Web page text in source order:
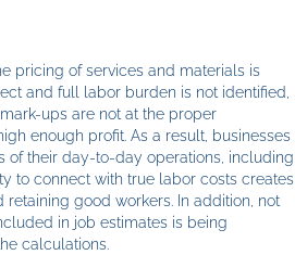
pricing of services and materials is
and full labor burden is not identified,
ups are not at the proper
enough profit. As a result, businesses
of their day-to-day operations, including
to connect with true labor costs creates
good workers. In addition, not
in job estimates is being
calculations.